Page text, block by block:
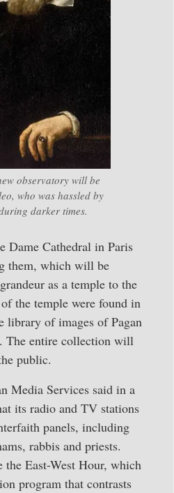
observatory will be
who was hassled by
darker times.
Dame Cathedral in Paris
them, which will be
as a temple to the
the temple were found in
library of images of Pagan
The entire collection will
public.
Media Services said in a
its radio and TV stations
panels, including
rabbis and priests.
East-West Hour, which
program that contrasts